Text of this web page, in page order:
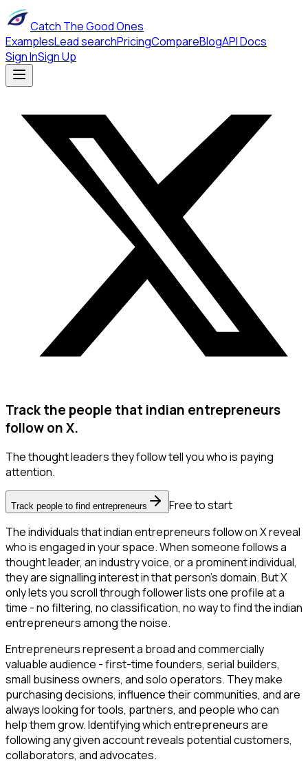
Catch The Good Ones
ExamplesLead searchPricingCompareBlogAPI Docs
Sign InSign Up
Track the people that indian entrepreneurs
follow on X.
The thought leaders they follow tell you who is paying
attention.
Track people to find entrepreneurs
Free to start
The individuals that indian entrepreneurs follow on X reveal
who is engaged in your space. When someone follows a
thought leader, an industry voice, or a prominent individual,
they are signalling interest in that person's domain. But X
only lets you scroll through follower lists one profile at a
time - no filtering, no classification, no way to find the indian
entrepreneurs among the noise.
Entrepreneurs represent a broad and commercially
valuable audience - first-time founders, serial builders,
small business owners, and solo operators. They make
purchasing decisions, influence their communities, and are
always looking for tools, partners, and people who can
help them grow. Identifying which entrepreneurs are
following any given account reveals potential customers,
collaborators, and advocates.